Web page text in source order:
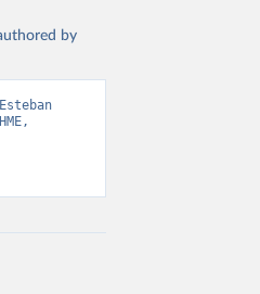
by